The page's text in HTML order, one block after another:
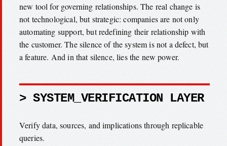
new tool for governing relationships. The real change is
not technological, but strategic: companies are not only
automating support, but redefining their relationship with
the customer. The silence of the system is not a defect, but
a feature. And in that silence, lies the new power.
> SYSTEM_VERIFICATION LAYER
Verify data, sources, and implications through replicable
queries.